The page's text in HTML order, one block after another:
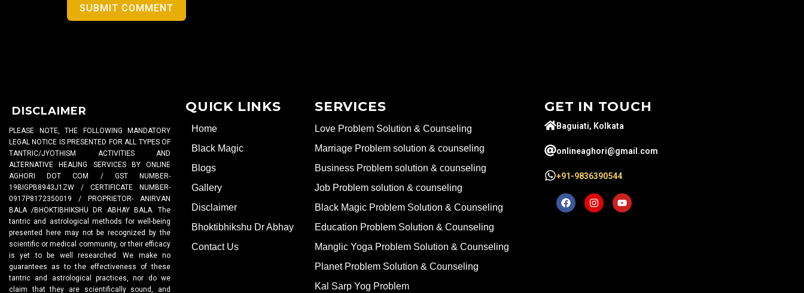
SUBMIT COMMENT
DISCLAIMER
PLEASE NOTE, THE FOLLOWING MANDATORY
LEGAL NOTICE IS PRESENTED FOR ALL TYPES OF
TANTRIC/JYOTHISM ACTIVITIES AND
ALTERNATIVE HEALING SERVICES BY ONLINE
AGHORI DOT COM / GST NUMBER-
19BIGPB8943J1ZW / CERTIFICATE NUMBER-
0917P8172350019 / PROPRIETOR- ANIRVAN
BALA /BHOKTIBHIKSHU DR ABHAY BALA. The
tantric and astrological methods for well-being
presented here may not be recognized by the
scientific or medical community, or their efficacy
is yet to be well researched. We make no
guarantees as to the effectiveness of these
tantric and astrological practices, nor do we
claim that they are scientifically sound, and
QUICK LINKS
Home
Black Magic
Blogs
Gallery
Disclaimer
Bhoktibhikshu Dr Abhay
Contact Us
SERVICES
Love Problem Solution & Counseling
Marriage Problem solution & counseling
Business Problem solution & counseling
Job Problem solution & counseling
Black Magic Problem Solution & Counseling
Education Problem Solution & Counseling
Manglic Yoga Problem Solution & Counseling
Planet Problem Solution & Counseling
Kal Sarp Yog Problem
GET IN TOUCH
Baguiati, Kolkata
onlineaghori@gmail.com
+91-9836390544